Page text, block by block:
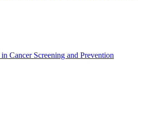
Cancer Screening and Prevention